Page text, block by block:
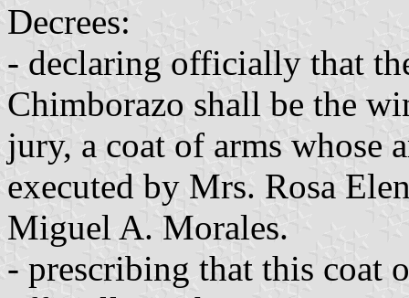
Decrees:
- declaring officially that
Chimborazo shall be the
jury, a coat of arms whose
executed by Mrs. Rosa
Miguel A. Morales.
- prescribing that this coat